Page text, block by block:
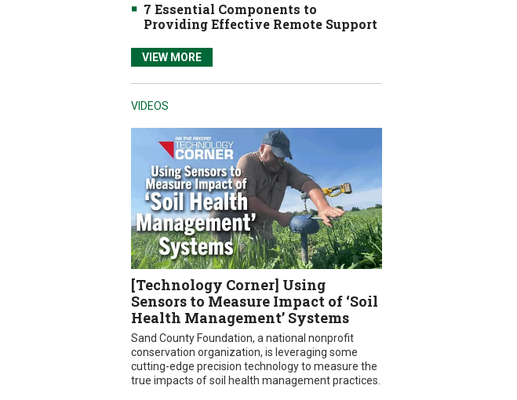
7 Essential Components to
Providing Effective Remote Support
VIEW MORE
VIDEOS
[Technology Corner] Using
Sensors to Measure Impact of ‘Soil
Health Management’ Systems
Sand County Foundation, a national nonprofit
conservation organization, is leveraging some
cutting-edge precision technology to measure the
true impacts of soil health management practices.